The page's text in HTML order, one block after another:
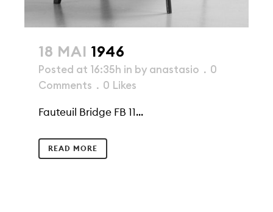
18 MAI 1946
Posted at 16:35h in by anastasio
0
Comments
0 Likes
Fauteuil Bridge FB 11...
READ MORE